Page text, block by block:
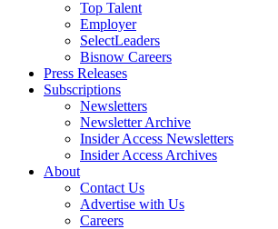
Top Talent
Employer
SelectLeaders
Bisnow Careers
Press Releases
Subscriptions
Newsletters
Newsletter Archive
Insider Access Newsletters
Insider Access Archives
About
Contact Us
Advertise with Us
Careers